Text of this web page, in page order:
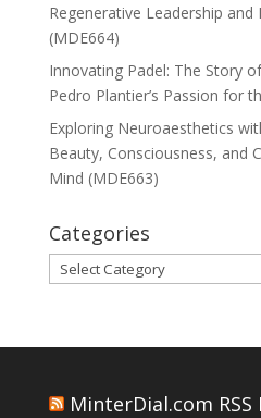
Regenerative Leadership and
(MDE664)
Innovating Padel: The Story
Pedro Plantier’s Passion for
Exploring Neuroaesthetics
Beauty, Consciousness, and
Mind (MDE663)
Categories
Categories
MinterDial.com RSS